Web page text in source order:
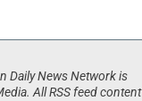
Daily News Network is
All RSS feed content